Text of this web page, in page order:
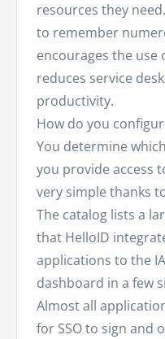
resources they
to remember
encourages the use
reduces service
productivity.
How do you
You determine
you provide access
very simple thanks
The catalog lists a
that HelloID
applications to the
dashboard in a few
Almost all
for SSO to sign and